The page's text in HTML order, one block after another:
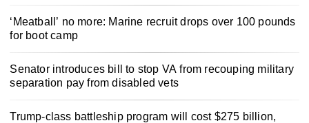
‘Meatball’ no more: Marine recruit drops over 100 pounds
for boot camp
Senator introduces bill to stop VA from recouping military
separation pay from disabled vets
Trump-class battleship program will cost $275 billion,